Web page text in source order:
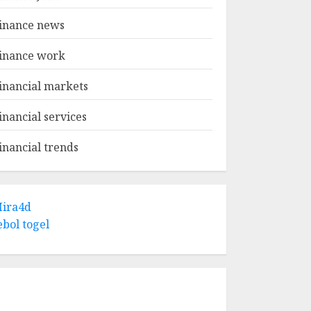
news
work
markets
services
trends
togel